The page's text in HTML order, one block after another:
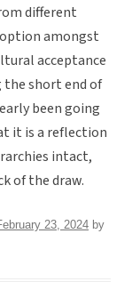
different
amongst
acceptance
the short end of
been going
it is a reflection
intact,
of the draw.
23, 2024 by